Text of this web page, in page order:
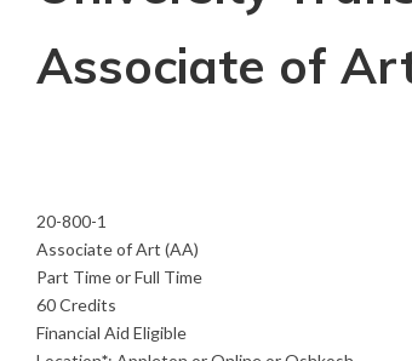
Associate of
20-800-1
Associate of Art (AA)
Part Time or Full Time
60 Credits
Financial Aid Eligible